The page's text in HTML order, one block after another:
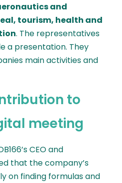
and
tourism, health and
. The representatives
a presentation. They
main activities and
to
meeting
CEO and
that the company’s
on finding formulas and